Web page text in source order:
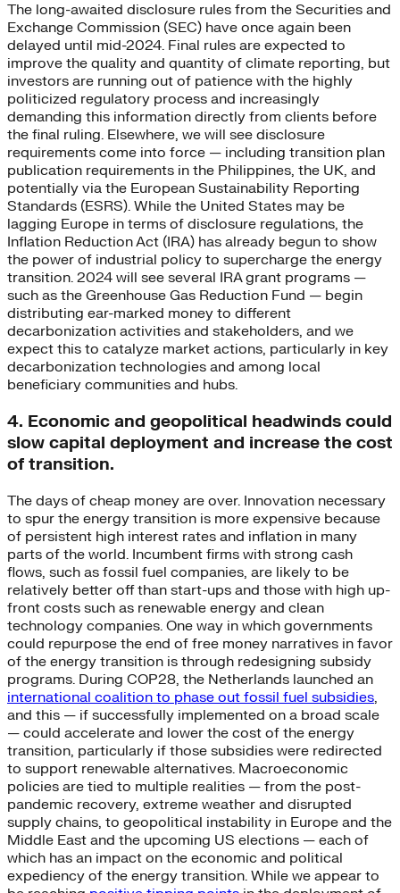
The long-awaited disclosure rules from the Securities and
Exchange Commission (SEC) have once again been
delayed until mid-2024. Final rules are expected to
improve the quality and quantity of climate reporting, but
investors are running out of patience with the highly
politicized regulatory process and increasingly
demanding this information directly from clients before
the final ruling. Elsewhere, we will see disclosure
requirements come into force — including transition plan
publication requirements in the Philippines, the UK, and
potentially via the European Sustainability Reporting
Standards (ESRS). While the United States may be
lagging Europe in terms of disclosure regulations, the
Inflation Reduction Act (IRA) has already begun to show
the power of industrial policy to supercharge the energy
transition. 2024 will see several IRA grant programs —
such as the Greenhouse Gas Reduction Fund — begin
distributing ear-marked money to different
decarbonization activities and stakeholders, and we
expect this to catalyze market actions, particularly in key
decarbonization technologies and among local
beneficiary communities and hubs.
4. Economic and geopolitical headwinds could
slow capital deployment and increase the cost
of transition.
The days of cheap money are over. Innovation necessary
to spur the energy transition is more expensive because
of persistent high interest rates and inflation in many
parts of the world. Incumbent firms with strong cash
flows, such as fossil fuel companies, are likely to be
relatively better off than start-ups and those with high up-
front costs such as renewable energy and clean
technology companies. One way in which governments
could repurpose the end of free money narratives in favor
of the energy transition is through redesigning subsidy
programs. During COP28, the Netherlands launched an
international coalition to phase out fossil fuel subsidies,
and this — if successfully implemented on a broad scale
— could accelerate and lower the cost of the energy
transition, particularly if those subsidies were redirected
to support renewable alternatives. Macroeconomic
policies are tied to multiple realities — from the post-
pandemic recovery, extreme weather and disrupted
supply chains, to geopolitical instability in Europe and the
Middle East and the upcoming US elections — each of
which has an impact on the economic and political
expediency of the energy transition. While we appear to